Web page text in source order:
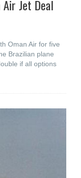
Air Jet Deal
Oman Air for five
Brazilian plane
if all options